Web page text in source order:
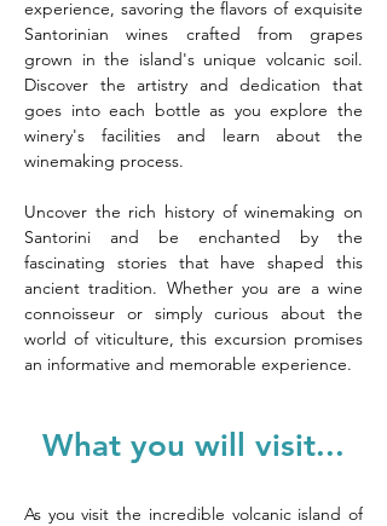
experience, savoring the flavors of exquisite
Santorinian wines crafted from grapes
grown in the island's unique volcanic soil.
Discover the artistry and dedication that
goes into each bottle as you explore the
winery's facilities and learn about the
winemaking process.
Uncover the rich history of winemaking on
Santorini and be enchanted by the
fascinating stories that have shaped this
ancient tradition. Whether you are a wine
connoisseur or simply curious about the
world of viticulture, this excursion promises
an informative and memorable experience.
What you will visit...
As you visit the incredible volcanic island of